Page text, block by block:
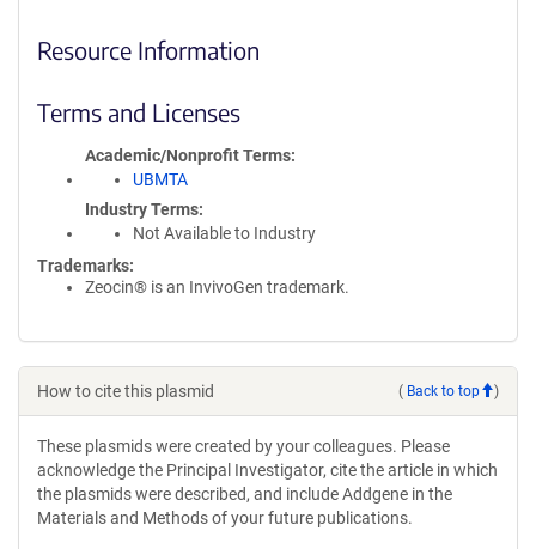
Resource Information
Terms and Licenses
Academic/Nonprofit Terms
UBMTA
Industry Terms
Not Available to Industry
Trademarks:
Zeocin® is an InvivoGen trademark.
How to cite this plasmid ( Back to top )
These plasmids were created by your colleagues. Please
acknowledge the Principal Investigator, cite the article in which
the plasmids were described, and include Addgene in the
Materials and Methods of your future publications.